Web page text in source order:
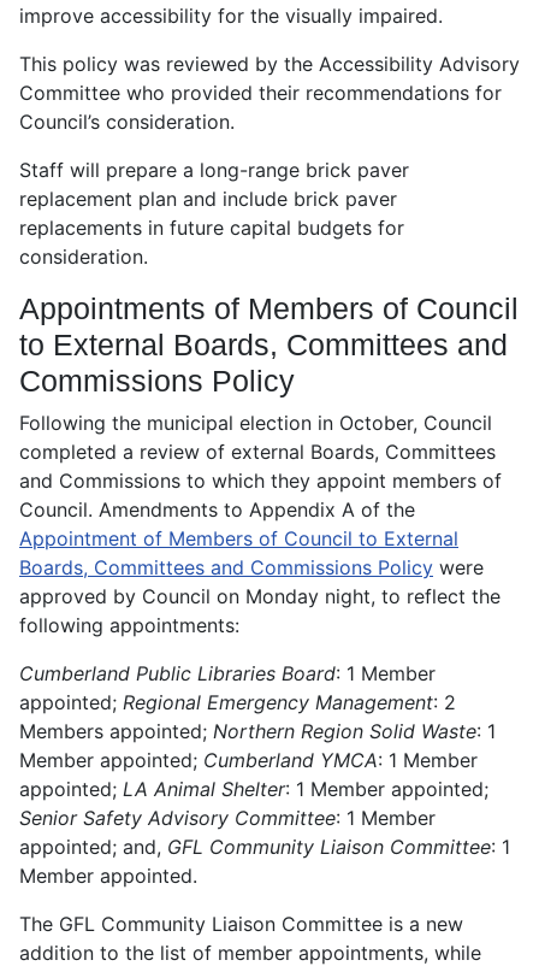
improve accessibility for the visually impaired.
This policy was reviewed by the Accessibility Advisory
Committee who provided their recommendations for
Council’s consideration.
Staff will prepare a long-range brick paver
replacement plan and include brick paver
replacements in future capital budgets for
consideration.
Appointments of Members of Council
to External Boards, Committees and
Commissions Policy
Following the municipal election in October, Council
completed a review of external Boards, Committees
and Commissions to which they appoint members of
Council. Amendments to Appendix A of the
Appointment of Members of Council to External
Boards, Committees and Commissions Policy were
approved by Council on Monday night, to reflect the
following appointments:
Cumberland Public Libraries Board: 1 Member
appointed; Regional Emergency Management: 2
Members appointed; Northern Region Solid Waste: 1
Member appointed; Cumberland YMCA: 1 Member
appointed; LA Animal Shelter: 1 Member appointed;
Senior Safety Advisory Committee: 1 Member
appointed; and, GFL Community Liaison Committee: 1
Member appointed.
The GFL Community Liaison Committee is a new
addition to the list of member appointments, while